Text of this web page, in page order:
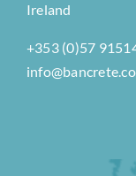
Ireland
+353 (0)57